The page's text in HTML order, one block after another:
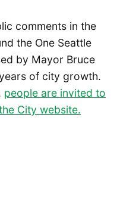
comments in the
the One Seattle
by Mayor Bruce
of city growth.
people are invited to
City website.